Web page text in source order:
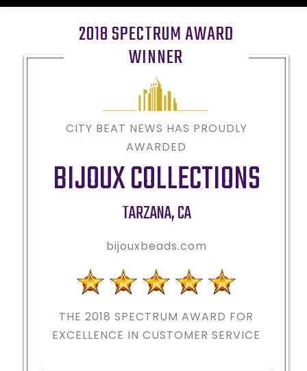
2018 SPECTRUM AWARD
WINNER
CITY BEAT NEWS HAS PROUDLY
AWARDED
BIJOUX COLLECTIONS
TARZANA,CA
bijouxbeads.com
THE 2018 SPECTRUM AWARD FOR
EXCELLENCE IN CUSTOMER SERVICE